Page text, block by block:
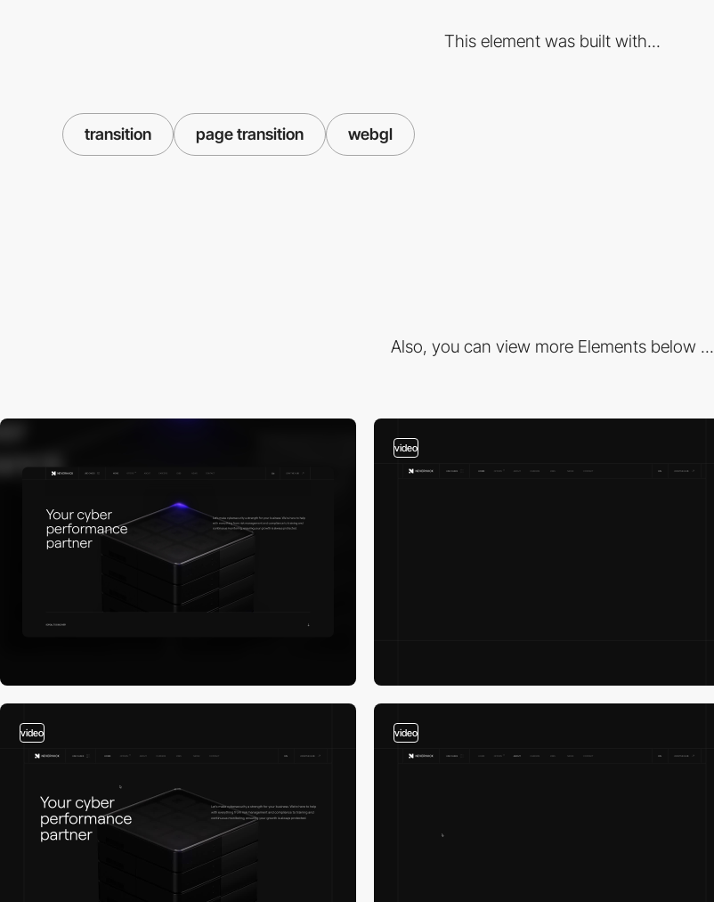
This element was built with...
transition page transition webgl
Also, you can view more Elements below ...
video
video video